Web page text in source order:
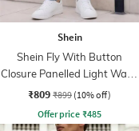
Shein
Shein Fly With Button
Closure Panelled Light Wash
Jeans
₹809 ₹899 (10% off)
Offer price ₹485